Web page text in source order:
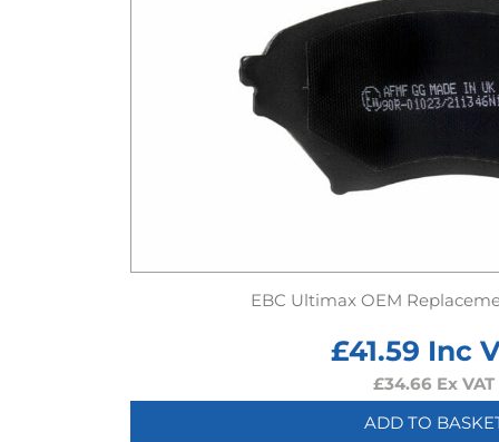
EBC Ultimax OEM
£41.59 Inc
£34.66 Ex VAT
ADD TO